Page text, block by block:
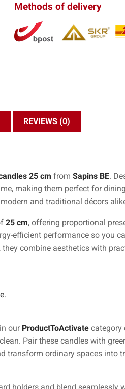
Methods of delivery
REVIEWS (0)
25 cm from Sapins BE.
making them perfect for
and traditional décors
25 cm, offering proportional
efficient performance so you
combine aesthetics with
our ProductToActivate category
Pair these candles with
transform ordinary spaces into